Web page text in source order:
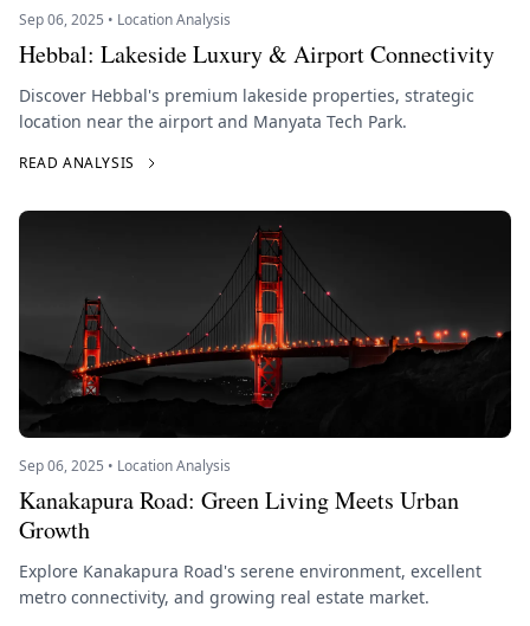
Sep 06, 2025 • Location Analysis
Hebbal: Lakeside Luxury & Airport Connectivity
Discover Hebbal's premium lakeside properties, strategic
location near the airport and Manyata Tech Park.
READ ANALYSIS
Sep 06, 2025 • Location Analysis
Kanakapura Road: Green Living Meets Urban
Growth
Explore Kanakapura Road's serene environment, excellent
metro connectivity, and growing real estate market.